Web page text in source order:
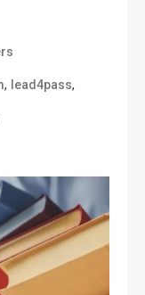
, lead4pass,